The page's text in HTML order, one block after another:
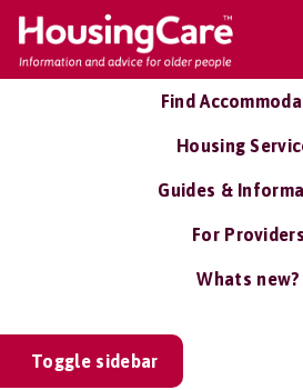
Find
Housing
Guides &
For Providers
Whats new?
Toggle sidebar